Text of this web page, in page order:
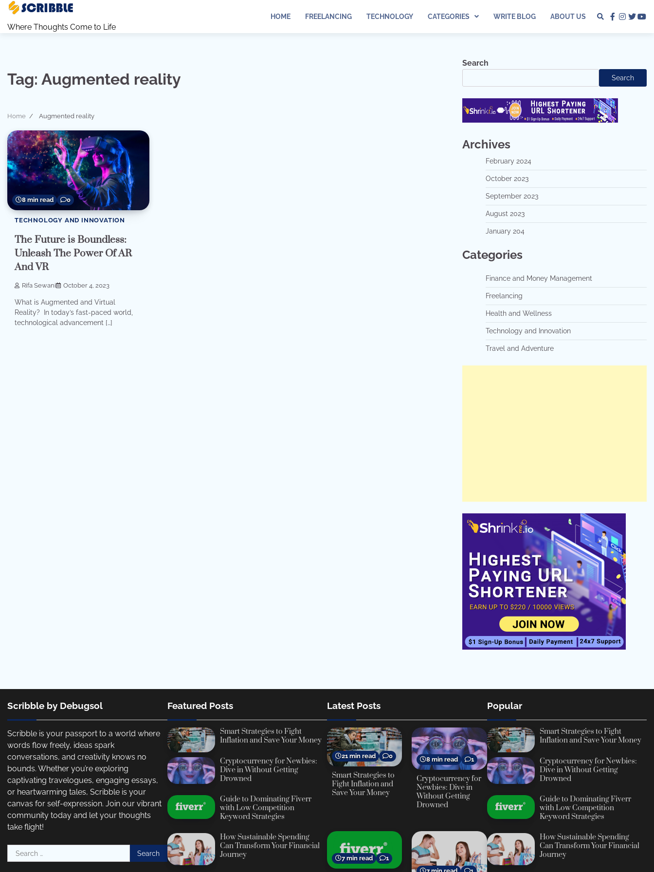
Skip
content
Where Thoughts Come to Life
HOME FREELANCING TECHNOLOGY CATEGORIES WRITE BLOG ABOUT US
facebook
twitter
Tag: Augmented reality
Home Augmented reality
8 min read 0
TECHNOLOGY AND INNOVATION
The Future is Boundless:
Unleash The Power Of AR
And VR
Rifa Sewani October 4, 2023
What is Augmented and Virtual
Reality? In today’s fast-paced world,
technological advancement […]
Search
Search
Archives
February 2024
October 2023
September 2023
August 2023
January 204
Categories
Finance and Money Management
Freelancing
Health and Wellness
Technology and Innovation
Travel and Adventure
Scribble by Debugsol
Scribble is your passport to a world where
words flow freely, ideas spark
conversations, and creativity knows no
bounds. Whether you’re exploring
captivating travelogues, engaging essays,
or heartwarming tales, Scribble is your
canvas for self-expression. Join our vibrant
community today and let your thoughts
take flight!
Search
for:
Featured Posts
Smart Strategies to Fight
Inflation and Save Your Money
Cryptocurrency for Newbies:
Dive in Without Getting
Drowned
Guide to Dominating Fiverr
with Low Competition
Keyword Strategies
How Sustainable Spending
Can Transform Your Financial
Journey
Latest Posts
21 min read 0
Smart Strategies to
Fight Inflation and
Save Your Money
8 min read 1
Cryptocurrency for
Newbies: Dive in
Without Getting
Drowned
7 min read
1
Popular
Smart Strategies to Fight
Inflation and Save Your Money
Cryptocurrency for Newbies:
Dive in Without Getting
Drowned
Guide to Dominating Fiverr
with Low Competition
Keyword Strategies
How Sustainable Spending
Can Transform Your Financial
Journey